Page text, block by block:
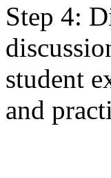
Step 4:
student
and